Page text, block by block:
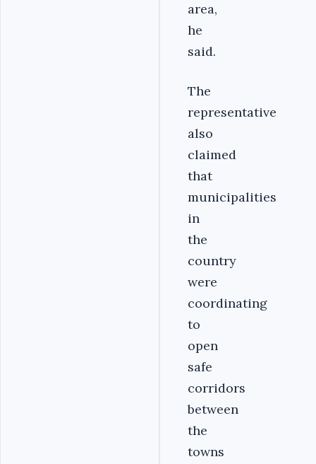
area,
he
said.
The
representative
also
claimed
that
municipalities
in
the
country
were
coordinating
to
open
safe
corridors
between
the
towns